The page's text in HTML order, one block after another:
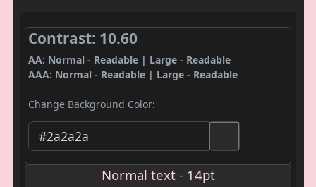
Contrast: 10.60
AA: Normal - Readable | Large - Readable
AAA: Normal - Readable | Large - Readable
Change Background Color:
Normal text - 14pt